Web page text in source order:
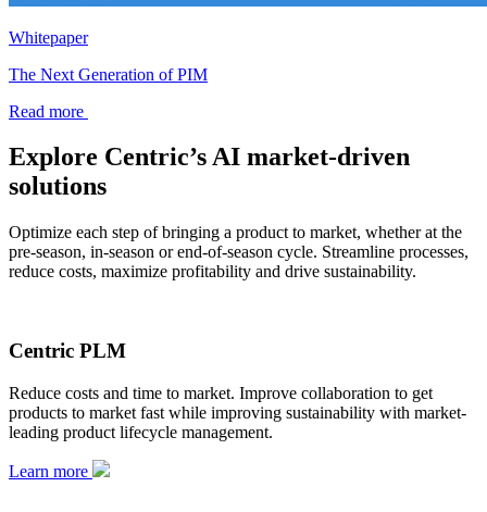
Whitepaper
The Next Generation of PIM
Read more
Explore Centric’s AI market-driven
solutions
Optimize each step of bringing a product to market, whether at the
pre-season, in-season or end-of-season cycle. Streamline processes,
reduce costs, maximize profitability and drive sustainability.
Centric PLM
Reduce costs and time to market. Improve collaboration to get
products to market fast while improving sustainability with market-
leading product lifecycle management.
Learn more